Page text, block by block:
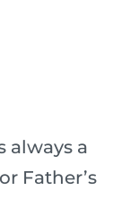
always a
Father’s